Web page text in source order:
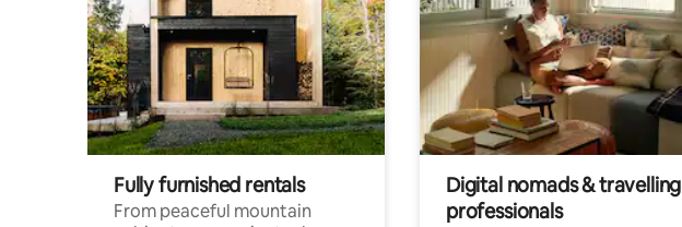
Fully furnished rentals
From peaceful mountain
Digital nomads & travelling
professionals